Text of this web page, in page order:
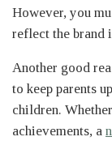
However, you
reflect the brand
Another good
to keep parents
children.
achievements, a